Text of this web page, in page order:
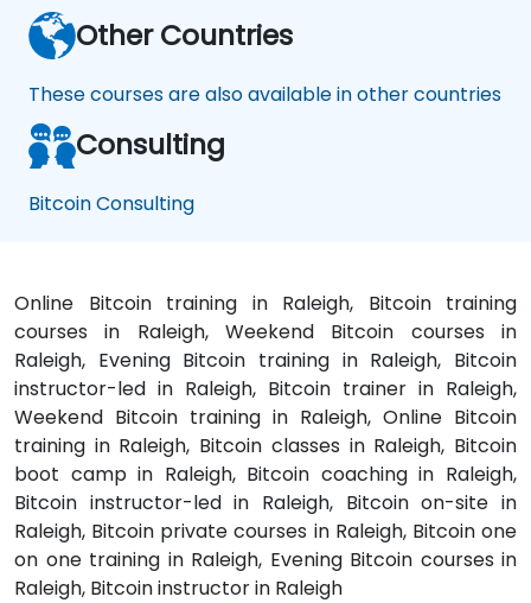
Other Countries
These courses are also available in other countries
Consulting
Bitcoin Consulting
Online Bitcoin training in Raleigh, Bitcoin training
courses in Raleigh, Weekend Bitcoin courses in
Raleigh, Evening Bitcoin training in Raleigh, Bitcoin
instructor-led in Raleigh, Bitcoin trainer in Raleigh,
Weekend Bitcoin training in Raleigh, Online Bitcoin
training in Raleigh, Bitcoin classes in Raleigh, Bitcoin
boot camp in Raleigh, Bitcoin coaching in Raleigh,
Bitcoin instructor-led in Raleigh, Bitcoin on-site in
Raleigh, Bitcoin private courses in Raleigh, Bitcoin one
on one training in Raleigh, Evening Bitcoin courses in
Raleigh, Bitcoin instructor in Raleigh